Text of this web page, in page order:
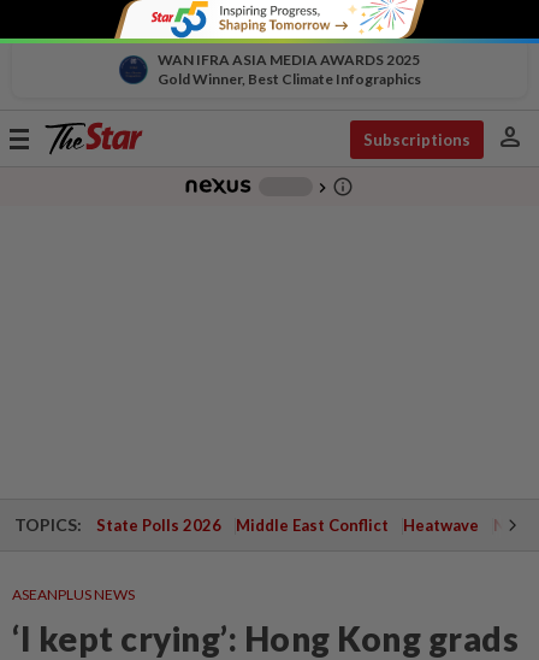
WAN IFRA ASIA MEDIA AWARDS 2025
Gold Winner, Best Climate Infographics
Toggle
Subscriptions person
chevron_right info_outline
TOPICS: State Polls 2026 Middle East Conflict Heatwave
ASEANPLUS NEWS
‘I kept crying’: Hong Kong grads